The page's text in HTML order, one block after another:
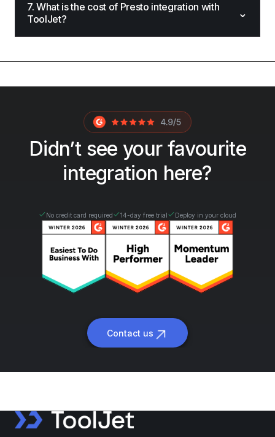
7. What is the cost of Presto integration with
ToolJet?
⌄
Didn’t see your favourite
integration here?
No credit card required 14-day free trial Deploy in your cloud
Contact us